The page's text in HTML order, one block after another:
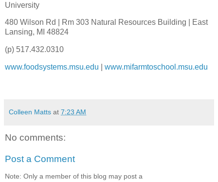
University
480 Wilson Rd | Rm 303 Natural Resources Building | East
Lansing, MI 48824
(p) 517.432.0310
www.foodsystems.msu.edu www.mifarmtoschool.msu.edu
Colleen Matts at 7:23 AM
No comments:
Post a Comment
Note: Only a member of this blog may post a